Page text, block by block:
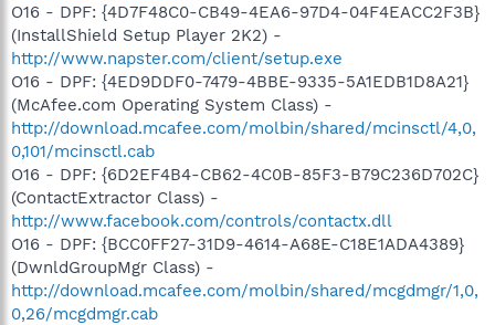
O16 - DPF: {4D7F48C0-CB49-4EA6-97D4-04F4EACC2F3B}
(InstallShield Setup Player 2K2) -
http://www.napster.com/client/setup.exe
O16 - DPF: {4ED9DDF0-7479-4BBE-9335-5A1EDB1D8A21}
(McAfee.com Operating System Class) -
http://download.mcafee.com/molbin/shared/mcinsctl/4,0,
0,101/mcinsctl.cab
O16 - DPF: {6D2EF4B4-CB62-4C0B-85F3-B79C236D702C}
(ContactExtractor Class) -
http://www.facebook.com/controls/contactx.dll
O16 - DPF: {BCC0FF27-31D9-4614-A68E-C18E1ADA4389}
(DwnldGroupMgr Class) -
http://download.mcafee.com/molbin/shared/mcgdmgr/1,0,
0,26/mcgdmgr.cab